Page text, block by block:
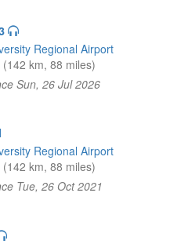
Regional Airport
km, 88 miles)
Sun, 26 Jul 2026
Regional Airport
km, 88 miles)
Tue, 26 Oct 2021